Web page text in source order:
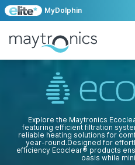
MyDolphin
Explore the Maytronics
featuring efficient filtration
reliable heating solutions for
year-round.Designed for
efficiency Ecoclear® products
oasis while